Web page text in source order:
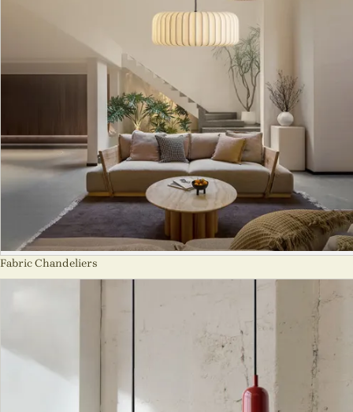
Fabric Chandeliers